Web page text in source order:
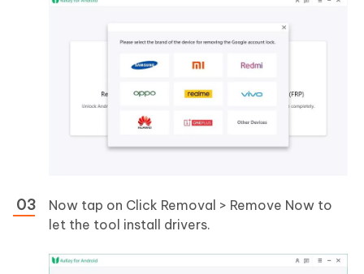
Now tap on Click Removal > Remove Now to
let the tool install drivers.